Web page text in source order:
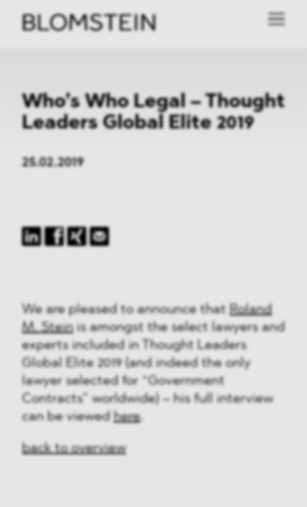
Who’s Who Legal – Thought
Leaders Global Elite 2019
25.02.2019
We are pleased to announce that Roland
M. Steinis amongst the select lawyers and
experts included in Thought Leaders
Global Elite 2019 (and indeed the only
lawyer selected for “Government
Contracts” worldwide) – his full interview
can be viewed here.
back to overview